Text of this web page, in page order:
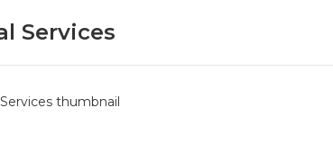
Services